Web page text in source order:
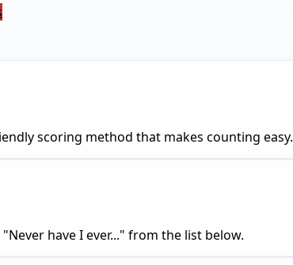
scoring method that makes counting easy.
have I ever..." from the list below.